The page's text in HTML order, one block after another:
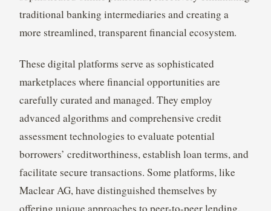
traditional banking intermediaries and creating a
more streamlined, transparent financial ecosystem.
These digital platforms serve as sophisticated
marketplaces where financial opportunities are
carefully curated and managed. They employ
advanced algorithms and comprehensive credit
assessment technologies to evaluate potential
borrowers’ creditworthiness, establish loan terms, and
facilitate secure transactions. Some platforms, like
Maclear AG, have distinguished themselves by
offering unique approaches to peer-to-peer lending,